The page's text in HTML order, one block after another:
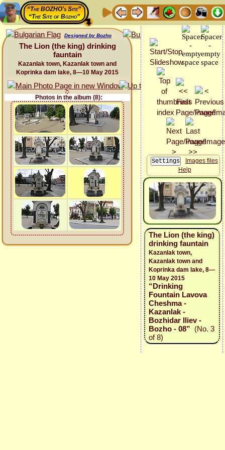
“The BOZHO's Site”
“The Site of Bozho”
Designed by Bozho
The Lion (the king) drinking
fauntain
Kazanlak town, Kazanlak town and
Koprinka dam lake, 8—10 May 2015
Photos in the album (8):
Images files
Help
The Lion (the king)
drinking fauntain
Kazanlak town,
Kazanlak town and
Koprinka dam lake, 8—
10 May 2015
“Drinking
Fountain Lavova
Cheshma -
Kazanlak -
Bozhidar Iliev -
Bozho - 08” (No. 3
of 8)